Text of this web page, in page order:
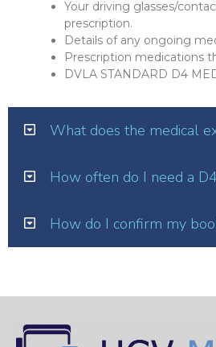
Your driving glasses/
prescription.
Details of any ongoing
Prescription medications
DVLA STANDARD D4
What does the medical
How often do I need a
How do I confirm my